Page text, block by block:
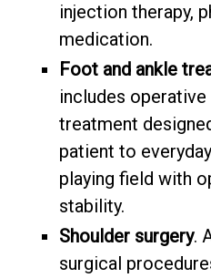
injection therapy,
medication.
Foot and ankle
includes
treatment
patient to
playing field with
stability.
Shoulder surgery.
surgical